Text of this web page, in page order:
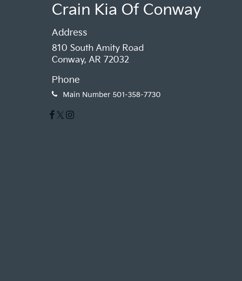
Crain Kia Of Conway
Address
810 South Amity Road
Conway, AR 72032
Phone
Main Number 501-358-7730